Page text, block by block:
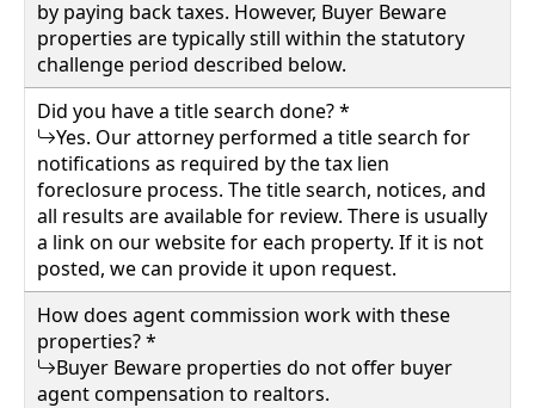
wv4u.com/7041 - Charleston, WV 3 bedroom 1
bath home, metal roof, fenced yard Buyer
Beware 34900.00
459 58TH ST SE, Charleston, Kanawha
County
Details
by paying back taxes. However, Buyer Beware
properties are typically still within the statutory
challenge period described below.
Did you have a title search done? *
Yes. Our attorney performed a title search for
notifications as required by the tax lien
foreclosure process. The title search, notices, and
all results are available for review. There is usually
a link on our website for each property. If it is not
posted, we can provide it upon request.
How does agent commission work with these
properties? *
Buyer Beware properties do not offer buyer
agent compensation to realtors.